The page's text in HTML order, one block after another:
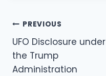
Post
Navigation
PREVIOUS
UFO Disclosure under
the Trump
Administration